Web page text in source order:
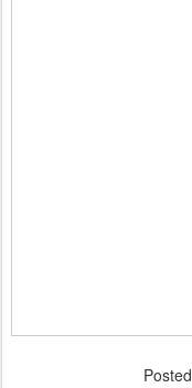
Posted